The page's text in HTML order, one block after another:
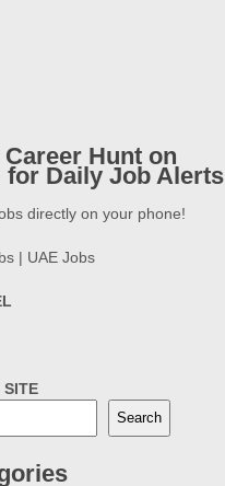
Hunt on
for Daily Job Alerts
directly on your phone!
| UAE Jobs
SITE
Search